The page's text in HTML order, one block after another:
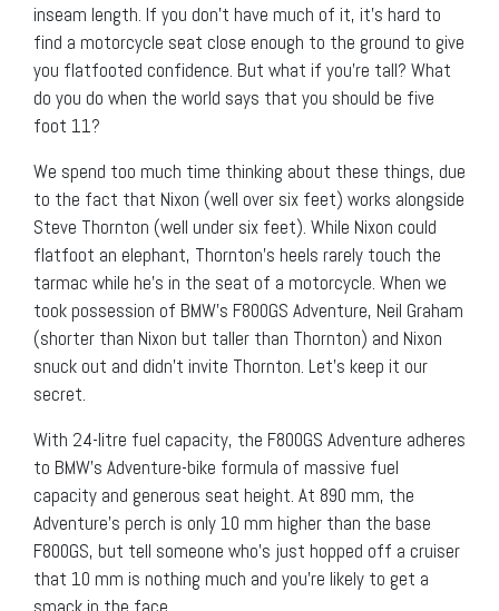
inseam length. If you don’t have much of it, it’s hard to
find a motorcycle seat close enough to the ground to give
you flatfooted confidence. But what if you’re tall? What
do you do when the world says that you should be five
foot 11?
We spend too much time thinking about these things, due
to the fact that Nixon (well over six feet) works alongside
Steve Thornton (well under six feet). While Nixon could
flatfoot an elephant, Thornton’s heels rarely touch the
tarmac while he’s in the seat of a motorcycle. When we
took possession of BMW’s F800GS Adventure, Neil Graham
(shorter than Nixon but taller than Thornton) and Nixon
snuck out and didn’t invite Thornton. Let’s keep it our
secret.
With 24-litre fuel capacity, the F800GS Adventure adheres
to BMW’s Adventure-bike formula of massive fuel
capacity and generous seat height. At 890 mm, the
Adventure’s perch is only 10 mm higher than the base
F800GS, but tell someone who’s just hopped off a cruiser
that 10 mm is nothing much and you’re likely to get a
smack in the face.